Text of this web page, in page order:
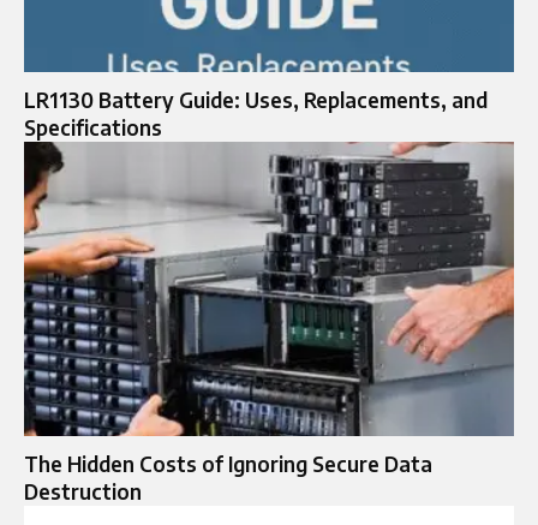
LR1130 Battery Guide: Uses, Replacements, and
Specifications
The Hidden Costs of Ignoring Secure Data
Destruction